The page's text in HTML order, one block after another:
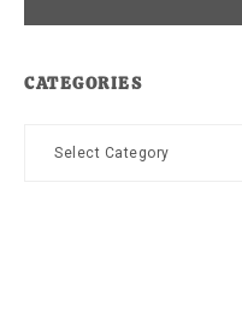
CATEGORIES
Categories